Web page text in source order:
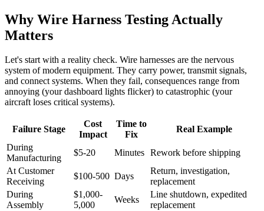
Why Wire Harness Testing Actually
Matters
Let's start with a reality check. Wire harnesses are the nervous
system of modern equipment. They carry power, transmit signals,
and connect systems. When they fail, consequences range from
annoying (your dashboard lights flicker) to catastrophic (your
aircraft loses critical systems).
Failure Stage
Cost
Impact
Time to
Fix
Real Example
During
Manufacturing
$5-20 Minutes Rework before shipping
At Customer
Receiving
$100-500 Days
Return, investigation,
replacement
During
Assembly
$1,000-
5,000
Weeks
Line shutdown, expedited
replacement